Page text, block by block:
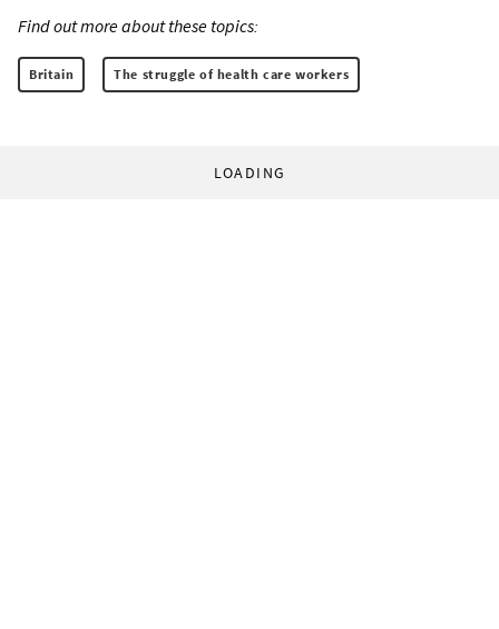
Find out more about these topics:
Britain The struggle of health care workers
LOADING